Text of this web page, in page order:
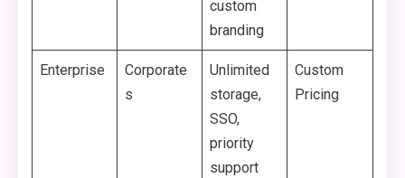
custom
branding
Enterprise
Corporate
s
Unlimited
storage,
SSO,
priority
support
Custom
Pricing